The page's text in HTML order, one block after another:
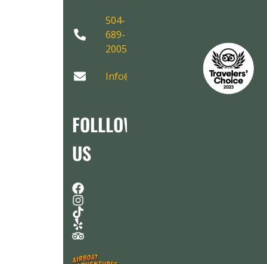
504-
689-
2005
Info@AirboatAdventures.com
FOLLLOW
US